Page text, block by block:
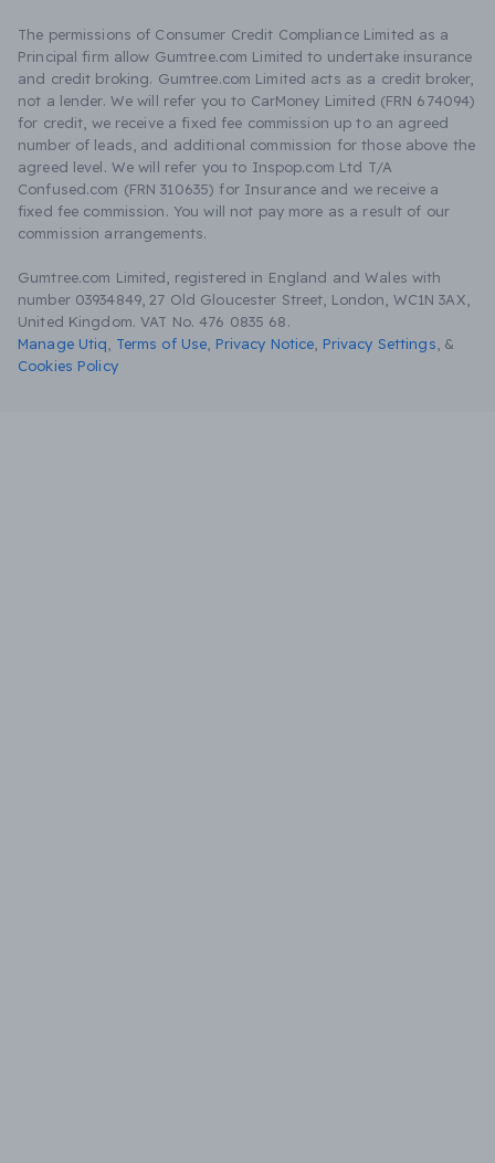
The permissions of Consumer Credit Compliance Limited as a
Principal firm allow Gumtree.com Limited to undertake insurance
and credit broking. Gumtree.com Limited acts as a credit broker,
not a lender. We will refer you to CarMoney Limited (FRN 674094)
for credit, we receive a fixed fee commission up to an agreed
number of leads, and additional commission for those above the
agreed level. We will refer you to Inspop.com Ltd T/A
Confused.com (FRN 310635) for Insurance and we receive a
fixed fee commission. You will not pay more as a result of our
commission arrangements.
Gumtree.com Limited, registered in England and Wales with
number 03934849, 27 Old Gloucester Street, London, WC1N 3AX,
United Kingdom. VAT No. 476 0835 68.
Manage Utiq
Terms of Use Privacy Notice Privacy Settings &
Cookies Policy